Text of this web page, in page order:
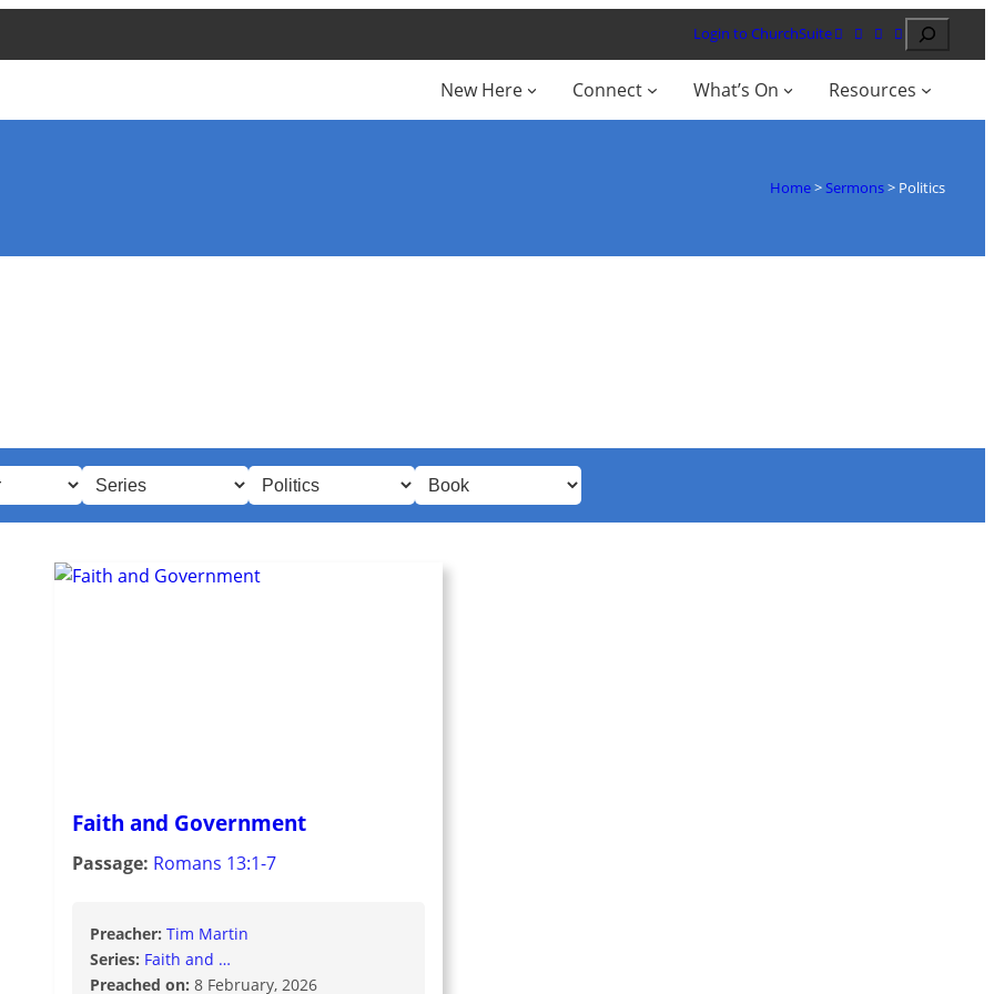
Login to ChurchSuite Search
New Here Connect What’s On Resources
Home> Sermons> Politics
Faith and Government
Passage: Romans 13:1-7
Preacher: Tim Martin
Series: Faith and …
Preached on: 8 February, 2026